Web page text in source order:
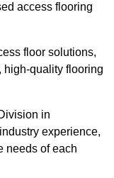
access flooring
floor solutions,
high-quality flooring
in
experience,
needs of each